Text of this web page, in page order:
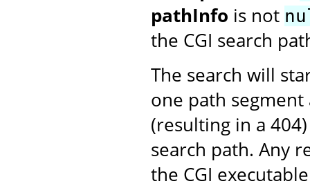
pathInfo is not
the CGI search
The search will
one path
(resulting in a
search path. Any
the CGI